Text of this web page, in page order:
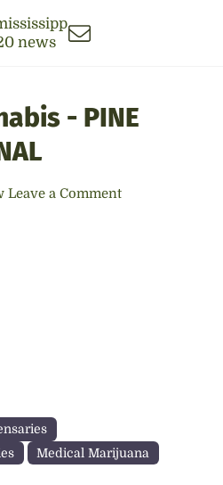
- PINE
Leave a Comment
Medical Marijuana